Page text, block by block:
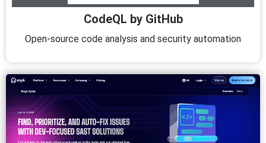
CodeQL by GitHub
Open-source code analysis and security automation